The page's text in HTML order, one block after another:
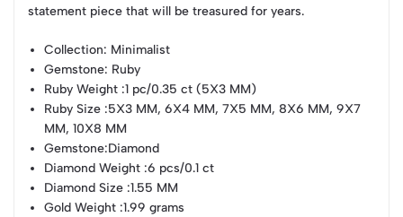
statement piece that will be treasured for years.
Collection: Minimalist
Gemstone: Ruby
Ruby Weight :1 pc/0.35 ct (5X3 MM)
Ruby Size :5X3 MM, 6X4 MM, 7X5 MM, 8X6 MM, 9X7
MM, 10X8 MM
Gemstone:Diamond
Diamond Weight :6 pcs/0.1 ct
Diamond Size :1.55 MM
Gold Weight :1.99 grams